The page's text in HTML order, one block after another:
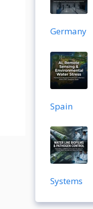
Germany
Spain
Systems